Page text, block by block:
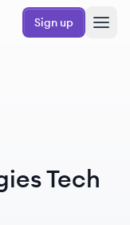
Sign up
Tech